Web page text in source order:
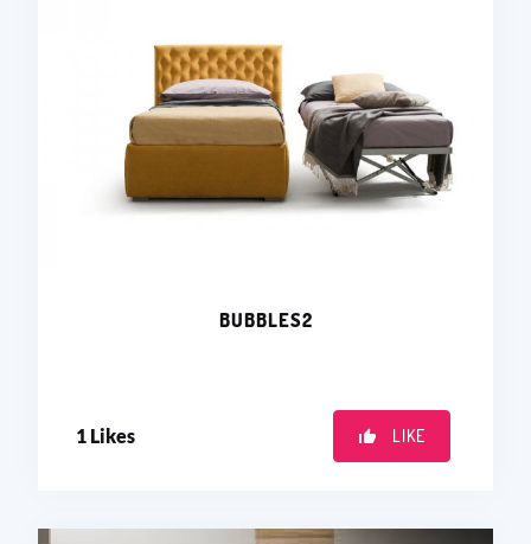
BUBBLES2
1 Likes LIKE